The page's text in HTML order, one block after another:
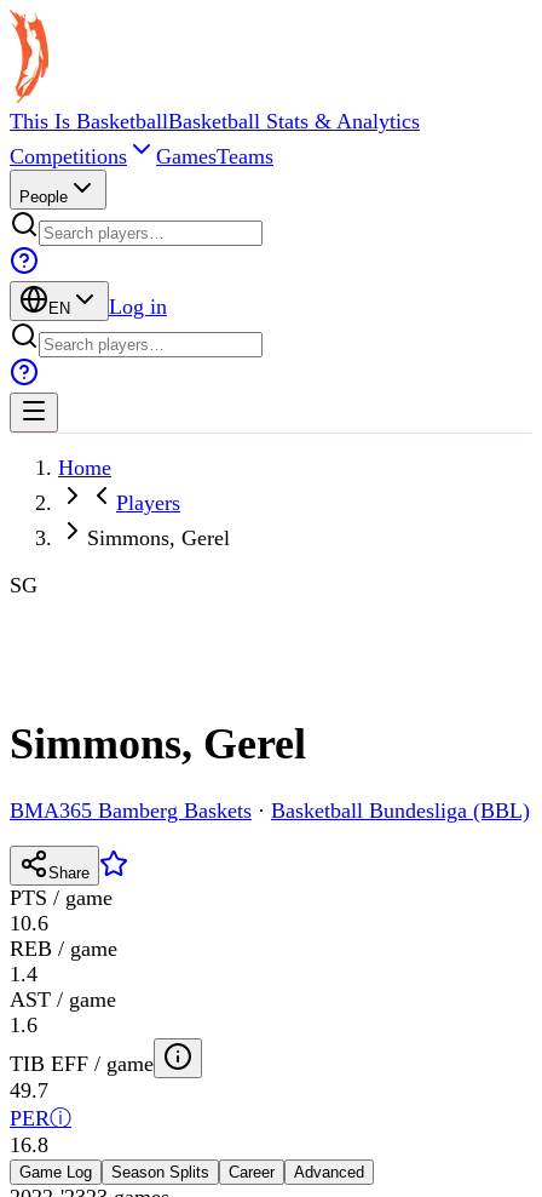
This Is BasketballBasketball Stats & Analytics
Competitions
GamesTeams
People
EN Log in
Home
Players
Simmons, Gerel
SG
Simmons, Gerel
BMA365 Bamberg Baskets · Basketball Bundesliga (BBL)
Share
PTS / game
10.6
REB / game
1.4
AST / game
1.6
TIB EFF / game
49.7
PERⓘ
16.8
Game Log Season Splits Career Advanced